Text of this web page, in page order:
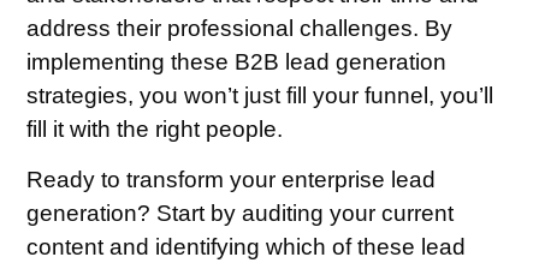
address their professional challenges. By
implementing these B2B lead generation
strategies, you won’t just fill your funnel, you’ll
fill it with the right people.
Ready to transform your enterprise lead
generation? Start by auditing your current
content and identifying which of these lead